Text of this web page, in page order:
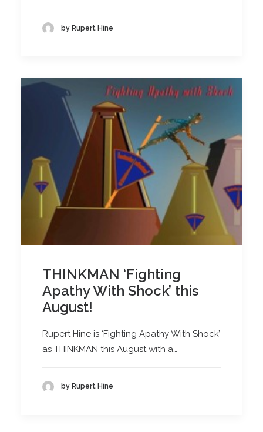
by Rupert Hine
THINKMAN ‘Fighting
Apathy With Shock’ this
August!
Rupert Hine is ‘Fighting Apathy With Shock’
as THINKMAN this August with a…
by Rupert Hine